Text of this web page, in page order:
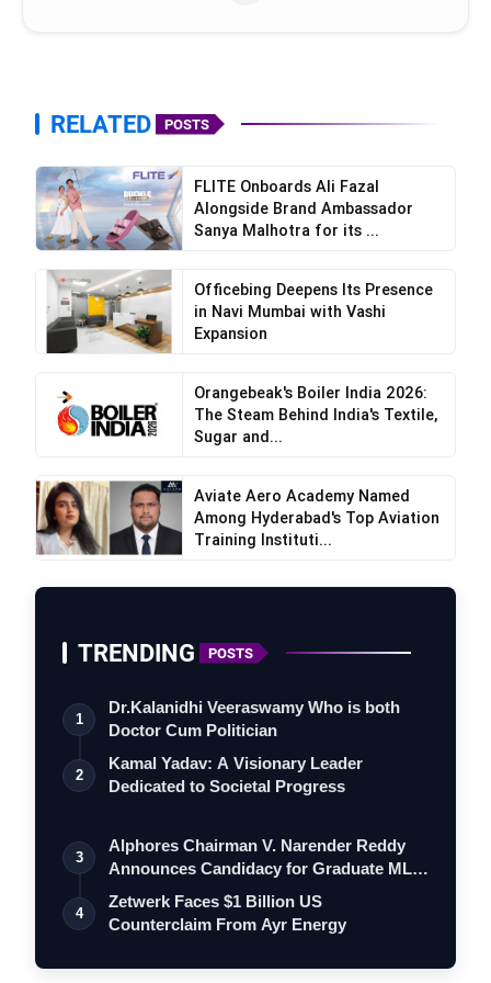
AI-Tailored Career Paths – curated role
suggestions ranked by salary, market demand
openings filtered for fit, location flexibility and
growth trajectory.
CV Auto-Upgrade – one-click résumé
rewrites that embed relevant keywords for
Applicant Tracking Systems.
Learning Paths + Courses – bite-sized course
Udemy and company-specific training
academies.
AI Mock Interviews – role-specific practice
sessions with instant feedback on content,
tone and confidence cues.
RELATED POSTS
FLITE Onboards Ali Fazal
Alongside Brand Ambassador
Sanya Malhotra for its ...
Officebing Deepens Its Presence
in Navi Mumbai with Vashi
Expansion
Orangebeak's Boiler India 2026:
The Steam Behind India's Textile,
Sugar and...
Aviate Aero Academy Named
Among Hyderabad's Top Aviation
Training Instituti...
TRENDING POSTS
1
Dr.Kalanidhi Veeraswamy Who is both
Doctor Cum Politician
2
Kamal Yadav: A Visionary Leader
Dedicated to Societal Progress
3
Alphores Chairman V. Narender Reddy
Announces Candidacy for Graduate MLC
Elec…
4
Zetwerk Faces $1 Billion US
Counterclaim From Ayr Energy